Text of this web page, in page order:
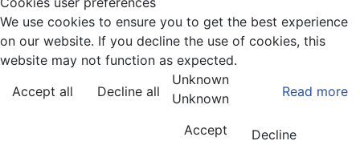
We use cookies to ensure you to get the best experience
on our website. If you decline the use of cookies, this
website may not function as expected.
Accept all
Decline all Read more
Unknown
Unknown
Accept
Decline